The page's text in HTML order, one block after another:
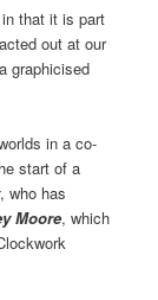
that it is part
out at our
graphicised
in a co-
start of a
, who has
Moore, which